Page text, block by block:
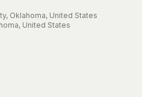
, Oklahoma, United States
, United States